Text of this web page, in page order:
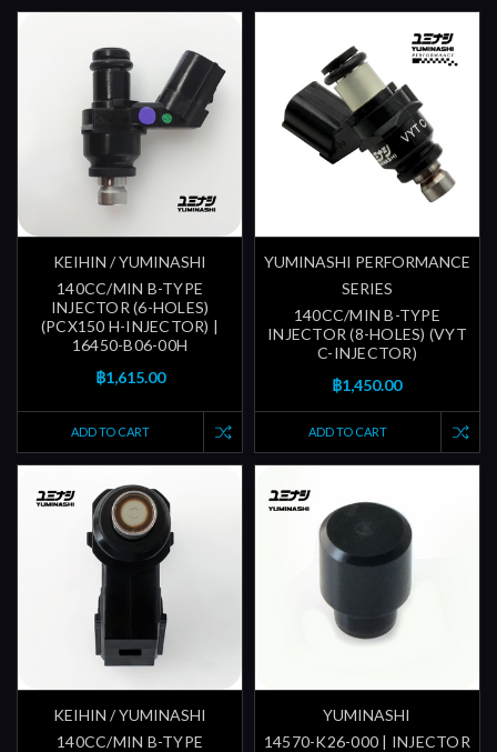
KEIHIN / YUMINASHI
140CC/MIN B-TYPE
INJECTOR (6-HOLES)
(PCX150 H-INJECTOR) |
16450-B06-00H
฿1,615.00
ADD TO CART
YUMINASHI PERFORMANCE
SERIES
140CC/MIN B-TYPE
INJECTOR (8-HOLES) (VYT
C-INJECTOR)
฿1,450.00
ADD TO CART
KEIHIN / YUMINASHI
140CC/MIN B-TYPE
YUMINASHI
14570-K26-000 | INJECTOR